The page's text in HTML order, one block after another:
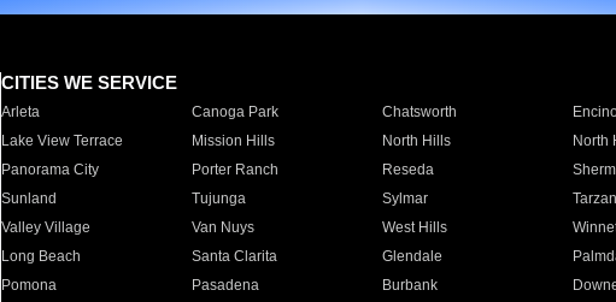
CITIES WE SERVICE
Arleta Canoga Park Chatsworth
Lake View Terrace
Mission Hills North Hills North
Panorama City
Porter Ranch Reseda
Sunland
Tujunga Sylmar
Valley Village
Van Nuys West Hills
Long Beach
Santa Clarita Glendale
Pomona
Pasadena Burbank